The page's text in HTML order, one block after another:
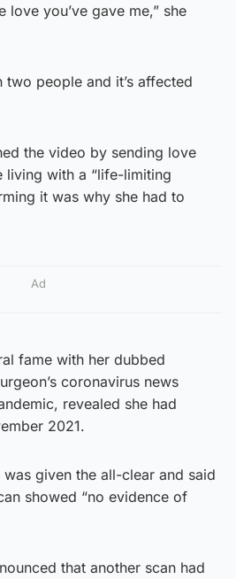
love you’ve gave me,” she
two people and it’s affected
the video by sending love
with a “life-limiting
it was why she had to
Ad
fame with her dubbed
coronavirus news
revealed she had
2021.
given the all-clear and said
showed “no evidence of
that another scan had